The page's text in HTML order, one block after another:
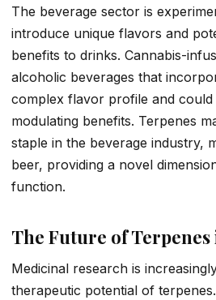
The beverage sector is
introduce unique flavors and
benefits to drinks. Cannabis-
alcoholic beverages that
complex flavor profile and
modulating benefits. Terpenes
staple in the beverage industry,
beer, providing a novel
function.
The Future of
Medicinal research is
therapeutic potential of